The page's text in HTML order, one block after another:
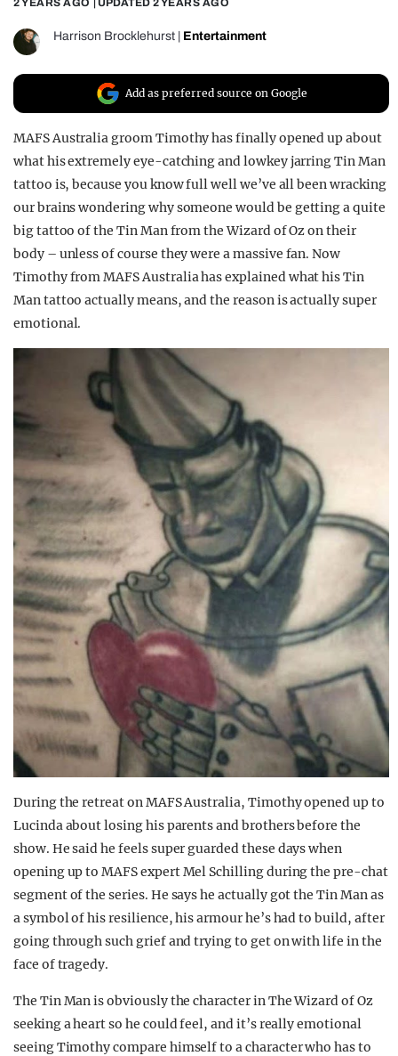
UNIVERSITIES
2 YEARS AGO | UPDATED 2 YEARS AGO
Harrison Brocklehurst Entertainment
Add as preferred source on Google
MAFS Australia groom Timothy has finally opened up about
what his extremely eye-catching and lowkey jarring Tin Man
tattoo is, because you know full well we’ve all been wracking
our brains wondering why someone would be getting a quite
big tattoo of the Tin Man from the Wizard of Oz on their
body – unless of course they were a massive fan. Now
Timothy from MAFS Australia has explained what his Tin
Man tattoo actually means, and the reason is actually super
emotional.
During the retreat on MAFS Australia, Timothy opened up to
Lucinda about losing his parents and brothers before the
show. He said he feels super guarded these days when
opening up to MAFS expert Mel Schilling during the pre-chat
segment of the series. He says he actually got the Tin Man as
a symbol of his resilience, his armour he’s had to build, after
going through such grief and trying to get on with life in the
face of tragedy.
The Tin Man is obviously the character in The Wizard of Oz
seeking a heart so he could feel, and it’s really emotional
seeing Timothy compare himself to a character who has to